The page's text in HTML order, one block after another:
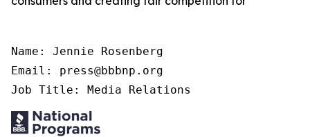
Name: Jennie Rosenberg
Email: press@bbbnp.org
Job Title: Media Relations